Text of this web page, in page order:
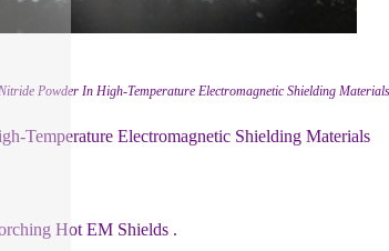
Powder In High-Temperature Electromagnetic Shielding
Temperature Electromagnetic Shielding Materials
Hot EM Shields .